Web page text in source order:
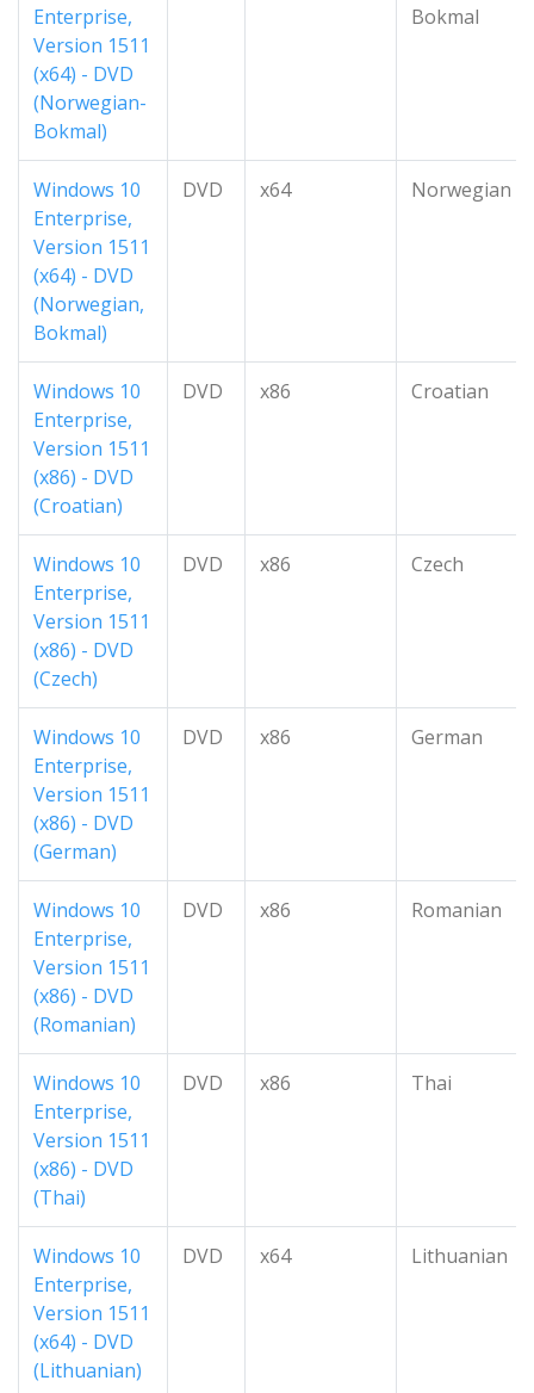
Enterprise,
Version 1511
(x64) - DVD
(Norwegian-
Bokmal)
Bokmal
Windows 10
Enterprise,
Version 1511
(x64) - DVD
(Norwegian,
Bokmal)
DVD x64 Norwegian
Windows 10
Enterprise,
Version 1511
(x86) - DVD
(Croatian)
DVD x86 Croatian
Windows 10
Enterprise,
Version 1511
(x86) - DVD
(Czech)
DVD x86 Czech
Windows 10
Enterprise,
Version 1511
(x86) - DVD
(German)
DVD x86 German
Windows 10
Enterprise,
Version 1511
(x86) - DVD
(Romanian)
DVD x86 Romanian
Windows 10
Enterprise,
Version 1511
(x86) - DVD
(Thai)
DVD x86 Thai
Windows 10
Enterprise,
Version 1511
(x64) - DVD
(Lithuanian)
DVD x64 Lithuanian